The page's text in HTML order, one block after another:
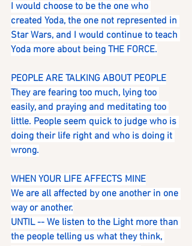
I would choose to be the one who
created Yoda, the one not represented in
Star Wars, and I would continue to teach
Yoda more about being THE FORCE.
PEOPLE ARE TALKING ABOUT PEOPLE
They are fearing too much, lying too
easily, and praying and meditating too
little. People seem quick to judge who is
doing their life right and who is doing it
wrong.
WHEN YOUR LIFE AFFECTS MINE
We are all affected by one another in one
way or another.
UNTIL -- We listen to the Light more than
the people telling us what they think,